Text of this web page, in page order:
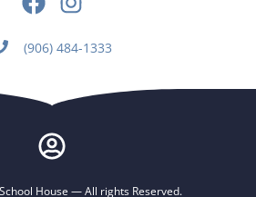
(906) 484-1333
House — All rights Reserved.